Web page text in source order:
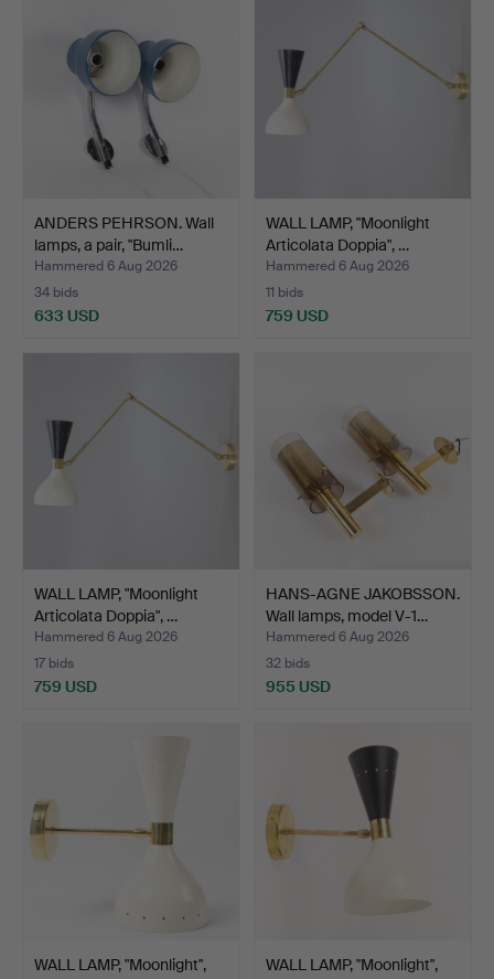
ANDERS PEHRSON. Wall
lamps, a pair, "Bumli…
Hammered 6 Aug 2026
34 bids
633 USD
WALL LAMP, "Moonlight
Articolata Doppia", …
Hammered 6 Aug 2026
11 bids
759 USD
WALL LAMP, "Moonlight
Articolata Doppia", …
Hammered 6 Aug 2026
17 bids
759 USD
HANS-AGNE JAKOBSSON.
Wall lamps, model V-1…
Hammered 6 Aug 2026
32 bids
955 USD
WALL LAMP, "Moonlight",
WALL LAMP, "Moonlight",